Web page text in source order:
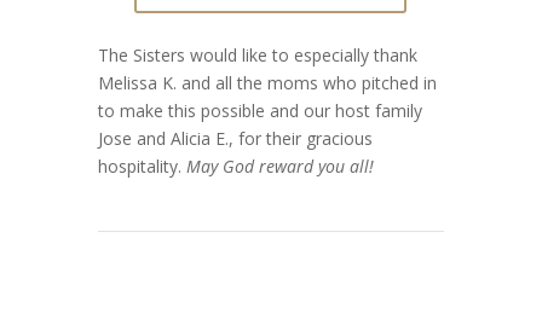
The Sisters would like to especially thank
Melissa K. and all the moms who pitched in
to make this possible and our host family
Jose and Alicia E., for their gracious
hospitality. May God reward you all!